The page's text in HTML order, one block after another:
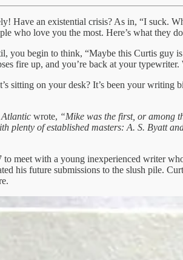
Have an existential crisis? As in, “I suck.
who love you the most. Here’s what they
begin to think, “Maybe this Curtis guy
fire up, and you’re back at your typewriter.
sitting on your desk? It’s been your
Atlantic wrote, “Mike was the first, or among
of established masters: A. S. Byatt
meet with a young inexperienced writer
his future submissions to the slush pile.